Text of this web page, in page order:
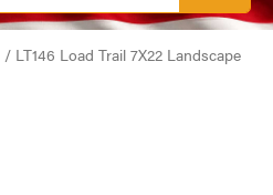
/ LT146 Load Trail 7X22 Landscape